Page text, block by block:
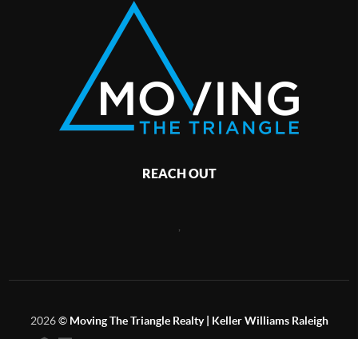
REACH OUT
2026© Moving The Triangle Realty | Keller Williams Raleigh